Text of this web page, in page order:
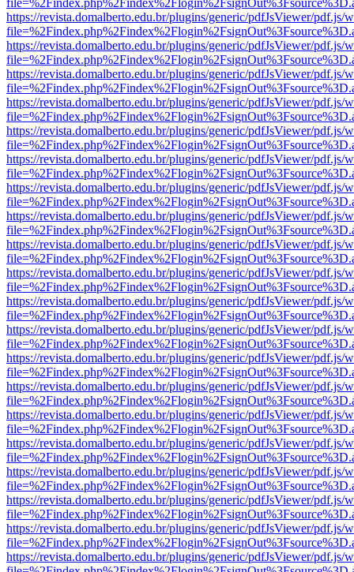
https://revista.domalberto.edu.br/plugins/generic/pdfJsViewer/pdf.js/
https://revista.domalberto.edu.br/plugins/generic/pdfJsViewer/pdf.js/
https://revista.domalberto.edu.br/plugins/generic/pdfJsViewer/pdf.js/
https://revista.domalberto.edu.br/plugins/generic/pdfJsViewer/pdf.js/
https://revista.domalberto.edu.br/plugins/generic/pdfJsViewer/pdf.js/
https://revista.domalberto.edu.br/plugins/generic/pdfJsViewer/pdf.js/
https://revista.domalberto.edu.br/plugins/generic/pdfJsViewer/pdf.js/
https://revista.domalberto.edu.br/plugins/generic/pdfJsViewer/pdf.js/
https://revista.domalberto.edu.br/plugins/generic/pdfJsViewer/pdf.js/
https://revista.domalberto.edu.br/plugins/generic/pdfJsViewer/pdf.js/
https://revista.domalberto.edu.br/plugins/generic/pdfJsViewer/pdf.js/
https://revista.domalberto.edu.br/plugins/generic/pdfJsViewer/pdf.js/
https://revista.domalberto.edu.br/plugins/generic/pdfJsViewer/pdf.js/
https://revista.domalberto.edu.br/plugins/generic/pdfJsViewer/pdf.js/
https://revista.domalberto.edu.br/plugins/generic/pdfJsViewer/pdf.js/
https://revista.domalberto.edu.br/plugins/generic/pdfJsViewer/pdf.js/
https://revista.domalberto.edu.br/plugins/generic/pdfJsViewer/pdf.js/
https://revista.domalberto.edu.br/plugins/generic/pdfJsViewer/pdf.js/
https://revista.domalberto.edu.br/plugins/generic/pdfJsViewer/pdf.js/
https://revista.domalberto.edu.br/plugins/generic/pdfJsViewer/pdf.js/